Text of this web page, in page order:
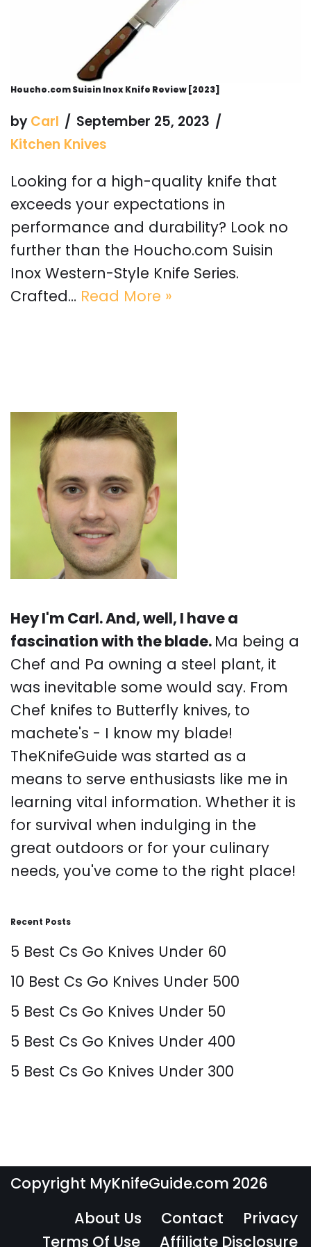
Houcho.com Suisin Inox Knife Review [2023]
byCarl
September 25, 2023
Kitchen Knives
Looking for a high-quality knife that
exceeds your expectations in
performance and durability? Look no
further than the Houcho.com Suisin
Inox Western-Style Knife Series.
Crafted… Read More »
Hey I'm Carl. And, well, I have a
fascination with the blade. Ma being a
Chef and Pa owning a steel plant, it
was inevitable some would say. From
Chef knifes to Butterfly knives, to
machete's - I know my blade!
TheKnifeGuide was started as a
means to serve enthusiasts like me in
learning vital information. Whether it is
for survival when indulging in the
great outdoors or for your culinary
needs, you've come to the right place!
Recent Posts
5 Best Cs Go Knives Under 60
10 Best Cs Go Knives Under 500
5 Best Cs Go Knives Under 50
5 Best Cs Go Knives Under 400
5 Best Cs Go Knives Under 300
Copyright MyKnifeGuide.com 2026
About Us
Contact
Privacy
Terms Of Use
Affiliate Disclosure